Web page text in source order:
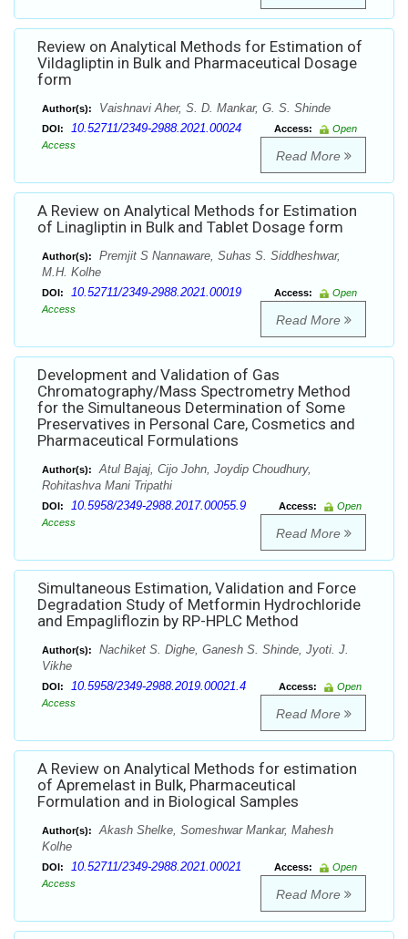
Review on Analytical Methods for Estimation of
Vildagliptin in Bulk and Pharmaceutical Dosage
form
Author(s): Vaishnavi Aher, S. D. Mankar, G. S. Shinde
DOI: 10.52711/2349-2988.2021.00024 Access:
Open
Access
Read More
A Review on Analytical Methods for Estimation
of Linagliptin in Bulk and Tablet Dosage form
Author(s):
Premjit S Nannaware, Suhas S. Siddheshwar,
M.H. Kolhe
DOI: 10.52711/2349-2988.2021.00019 Access:
Open
Access
Read More
Development and Validation of Gas
Chromatography/Mass Spectrometry Method
for the Simultaneous Determination of Some
Preservatives in Personal Care, Cosmetics and
Pharmaceutical Formulations
Author(s):
Atul Bajaj, Cijo John, Joydip Choudhury,
Rohitashva Mani Tripathi
DOI: 10.5958/2349-2988.2017.00055.9 Access:
Open
Access
Read More
Simultaneous Estimation, Validation and Force
Degradation Study of Metformin Hydrochloride
and Empagliflozin by RP-HPLC Method
Author(s):
Nachiket S. Dighe, Ganesh S. Shinde, Jyoti. J.
Vikhe
DOI: 10.5958/2349-2988.2019.00021.4 Access:
Open
Access
Read More
A Review on Analytical Methods for estimation
of Apremelast in Bulk, Pharmaceutical
Formulation and in Biological Samples
Author(s):
Akash Shelke, Someshwar Mankar, Mahesh
Kolhe
DOI: 10.52711/2349-2988.2021.00021 Access:
Open
Access
Read More